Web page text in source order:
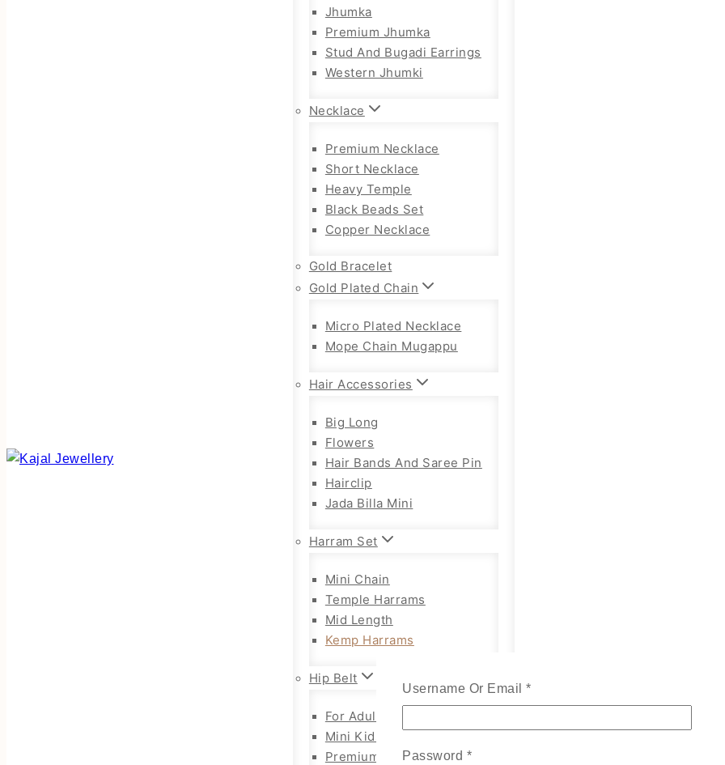
Jhumka
Premium Jhumka
Stud And Bugadi Earrings
Western Jhumki
Necklace
Premium Necklace
Short Necklace
Heavy Temple
Black Beads Set
Copper Necklace
Gold Bracelet
Gold Plated Chain
Micro Plated Necklace
Mope Chain Mugappu
Hair Accessories
Big Long
Flowers
Hair Bands And Saree Pin
Hairclip
Jada Billa Mini
Harram Set
Mini Chain
Temple Harrams
Mid Length
Kemp Harrams
Hip Belt
For Adults Chain Hip Belt
Mini Kids
Premium Adults
Username Or Email *
Password *